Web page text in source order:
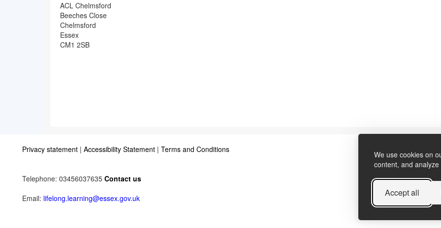
We use cookies on
content, and
Accept all
ACL Chelmsford
Beeches Close
Chelmsford
Essex
CM1 2SB
Privacy statement | Accessibility Statement | Terms and Conditions
Telephone: 03456037635 Contact us
Email: lifelong.learning@essex.gov.uk